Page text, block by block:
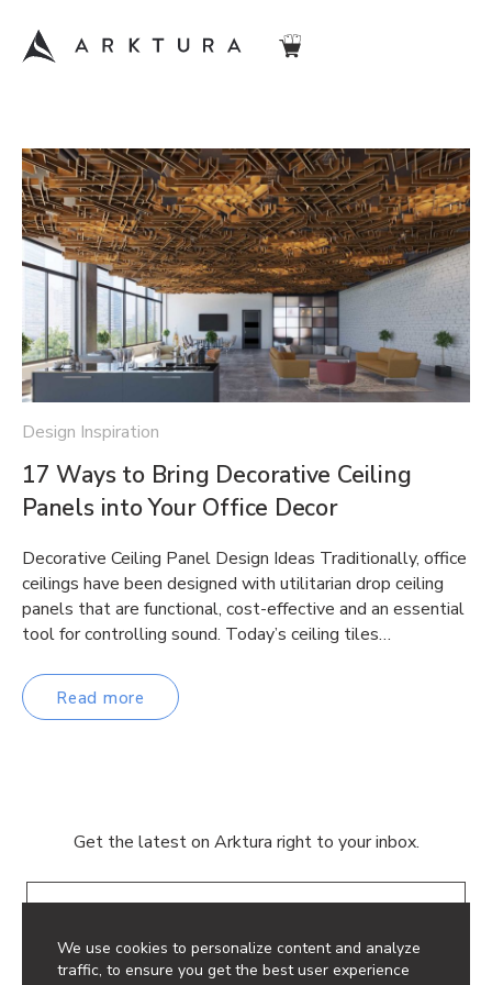
We use cookies to personalize content and analyze
traffic, to ensure you get the best user experience
Design Inspiration
17 Ways to Bring Decorative Ceiling
Panels into Your Office Decor
Decorative Ceiling Panel Design Ideas Traditionally, office
ceilings have been designed with utilitarian drop ceiling
panels that are functional, cost-effective and an essential
tool for controlling sound. Today’s ceiling tiles…
Read more
Get the latest on Arktura right to your inbox.